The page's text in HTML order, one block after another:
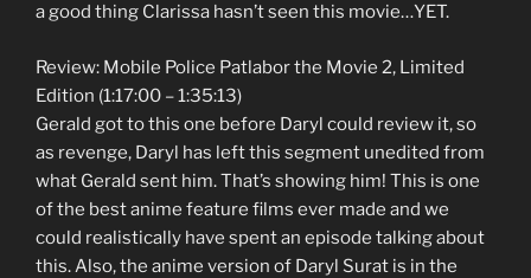
a good thing Clarissa hasn’t seen this movie…YET.
Review: Mobile Police Patlabor the Movie 2, Limited
Edition (1:17:00 – 1:35:13)
Gerald got to this one before Daryl could review it, so
as revenge, Daryl has left this segment unedited from
what Gerald sent him. That’s showing him! This is one
of the best anime feature films ever made and we
could realistically have spent an episode talking about
this. Also, the anime version of Daryl Surat is in the